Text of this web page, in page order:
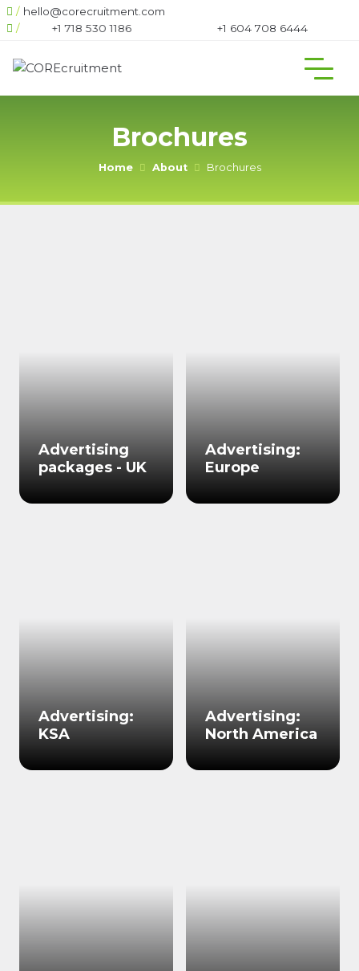
/ hello@corecruitment.com
/
+1 718 530 1186 +1 604 708 6444
Brochures
Home About Brochures
Advertising
packages - UK
Advertising:
Europe
Advertising:
KSA
Advertising:
North America